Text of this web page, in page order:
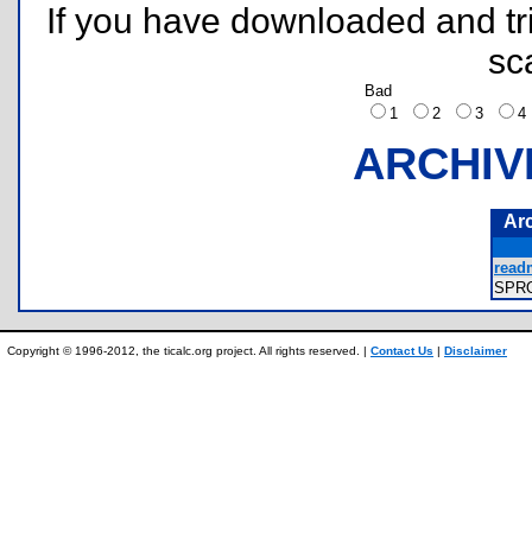
If you have downloaded and
Bad
1
2 3
Copyright © 1996-2012, the ticalc.org project. All rights reserved. | Contact Us | Disclaimer